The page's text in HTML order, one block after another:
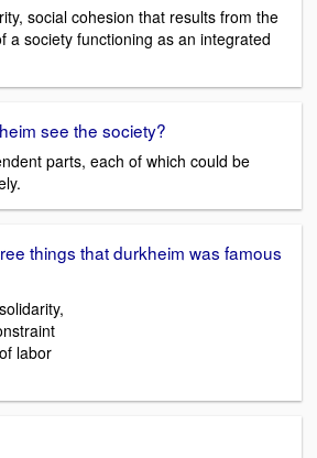
social cohesion that results from the
a society functioning as an integrated
see the society?
parts, each of which could be
things that durkheim was famous
labor